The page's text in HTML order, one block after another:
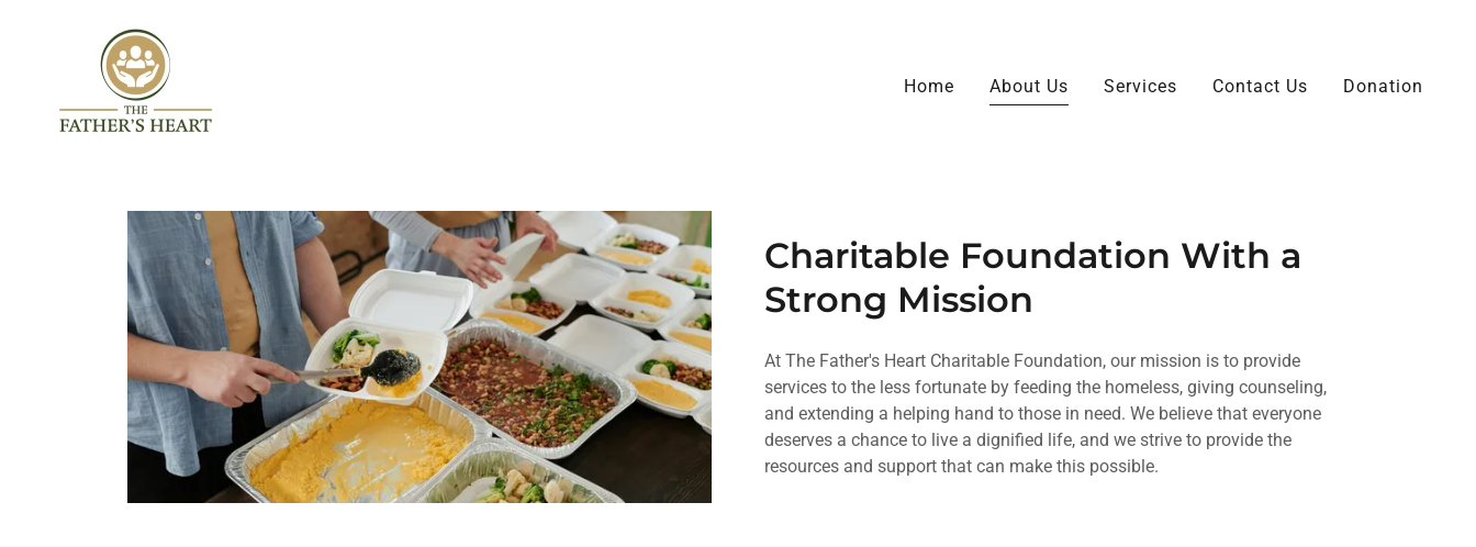
Home About Us Services Contact Us Donation
Charitable Foundation With a
Strong Mission
At The Father's Heart Charitable Foundation, our mission is to provide
services to the less fortunate by feeding the homeless, giving counseling,
and extending a helping hand to those in need. We believe that everyone
deserves a chance to live a dignified life, and we strive to provide the
resources and support that can make this possible.